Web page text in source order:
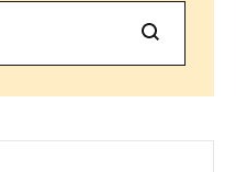
Search